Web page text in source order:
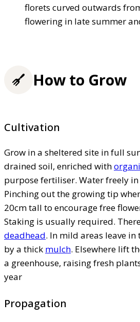
florets curved outwards
flowering in late summer
How to Grow
Cultivation
Grow in a sheltered site in full
drained soil, enriched with
purpose fertiliser. Water freely
Pinching out the growing tip
20cm tall to encourage free
Staking is usually required.
deadhead. In mild areas leave
by a thick mulch. Elsewhere lift
a greenhouse, raising fresh
year
Propagation